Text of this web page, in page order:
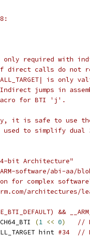
only required with
calls do not
is
jumps in
for BTI 'j'.
it is safe to use
used to simplify
bit Architecture"
software/abi-aa/
for complex
architectures/
&&
(1 << 0)
//
hint #34  //